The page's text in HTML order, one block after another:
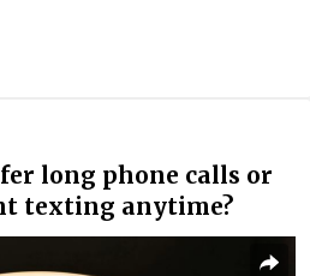
long phone calls or
texting anytime?